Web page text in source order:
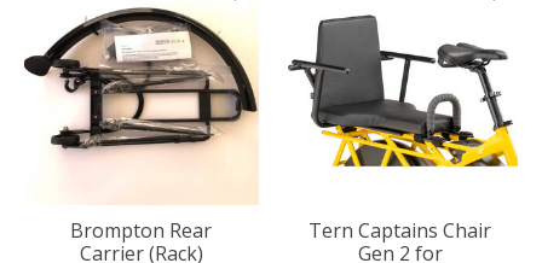
Brompton Rear
Carrier (Rack)
Tern Captains Chair
Gen 2 for